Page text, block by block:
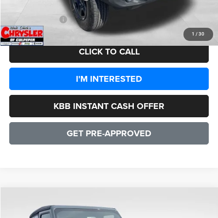
1 / 30
CULPEPER PRICE:
CLICK TO CALL
I'M INTERESTED
KBB INSTANT CASH OFFER
GET PRE-APPROVED
Jeep WranglerSport 2 DOOR
$36,094